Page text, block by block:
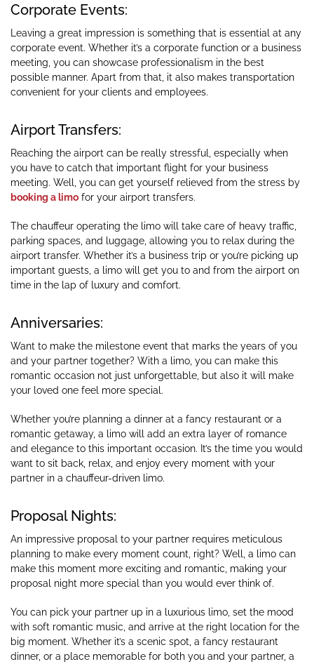
Corporate Events:
Leaving a great impression is something that is essential at any
corporate event. Whether it’s a corporate function or a business
meeting, you can showcase professionalism in the best
possible manner. Apart from that, it also makes transportation
convenient for your clients and employees.
Airport Transfers:
Reaching the airport can be really stressful, especially when
you have to catch that important flight for your business
meeting. Well, you can get yourself relieved from the stress by
booking a limo for your airport transfers.
The chauffeur operating the limo will take care of heavy traffic,
parking spaces, and luggage, allowing you to relax during the
airport transfer. Whether it’s a business trip or you’re picking up
important guests, a limo will get you to and from the airport on
time in the lap of luxury and comfort.
Anniversaries:
Want to make the milestone event that marks the years of you
and your partner together? With a limo, you can make this
romantic occasion not just unforgettable, but also it will make
your loved one feel more special.
Whether you’re planning a dinner at a fancy restaurant or a
romantic getaway, a limo will add an extra layer of romance
and elegance to this important occasion. It’s the time you would
want to sit back, relax, and enjoy every moment with your
partner in a chauffeur-driven limo.
Proposal Nights:
An impressive proposal to your partner requires meticulous
planning to make every moment count, right? Well, a limo can
make this moment more exciting and romantic, making your
proposal night more special than you would ever think of.
You can pick your partner up in a luxurious limo, set the mood
with soft romantic music, and arrive at the right location for the
big moment. Whether it’s a scenic spot, a fancy restaurant
dinner, or a place memorable for both you and your partner, a